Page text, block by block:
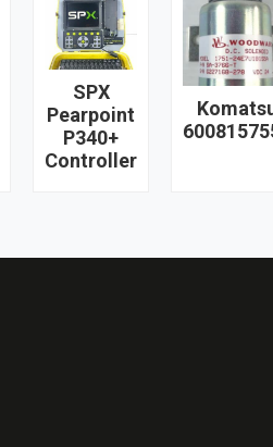
SPX
Pearpoint
P340+
Controller